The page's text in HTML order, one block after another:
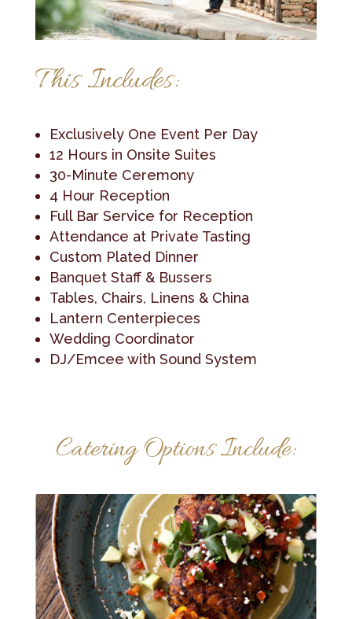
This Includes:
Exclusively One Event Per Day
12 Hours in Onsite Suites
30-Minute Ceremony
4 Hour Reception
Full Bar Service for Reception
Attendance at Private Tasting
Custom Plated Dinner
Banquet Staff & Bussers
Tables, Chairs, Linens & China
Lantern Centerpieces
Wedding Coordinator
DJ/Emcee with Sound System
Catering Options Include: